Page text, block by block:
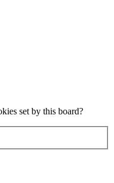
set by this board?